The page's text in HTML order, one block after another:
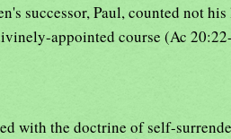
successor, Paul, counted not
appointed course (Ac
with the doctrine of self-